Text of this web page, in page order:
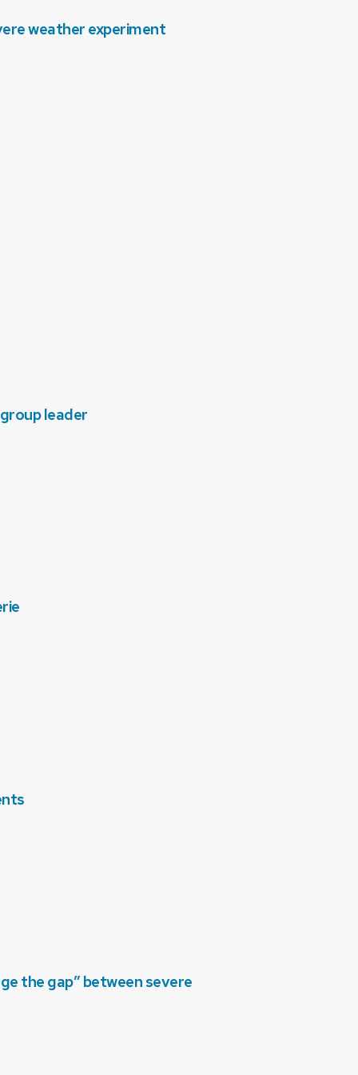
weather experiment
leader
the gap” between severe